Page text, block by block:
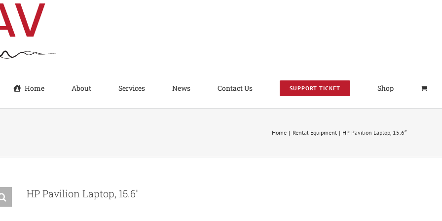
Home About Services News Contact Us SUPPORT TICKET Shop
Home Rental Equipment HP Pavilion Laptop, 15.6″
HP Pavilion Laptop, 15.6″